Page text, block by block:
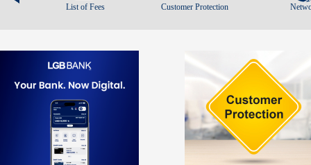
List of Fees Customer Protection